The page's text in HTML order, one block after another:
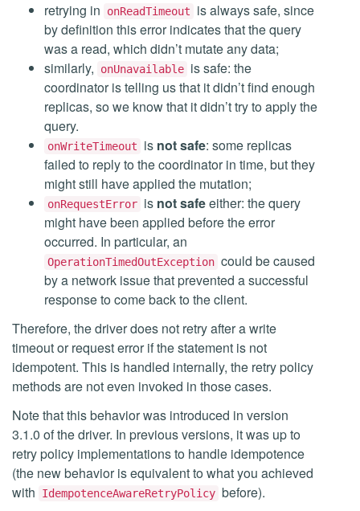
retrying in
onReadTimeout
is always safe, since
by definition this error indicates that the query
was a read, which didn’t mutate any data;
similarly,
onUnavailable is safe: the
coordinator is telling us that it didn’t find enough
replicas, so we know that it didn’t try to apply the
query.
onWriteTimeout is not safe: some replicas
failed to reply to the coordinator in time, but they
might still have applied the mutation;
onRequestError is not safeeither: the query
might have been applied before the error
occurred. In particular, an
OperationTimedOutException could be caused
by a network issue that prevented a successful
response to come back to the client.
Therefore, the driver does not retry after a write
timeout or request error if the statement is not
idempotent. This is handled internally, the retry policy
methods are not even invoked in those cases.
Note that this behavior was introduced in version
3.1.0 of the driver. In previous versions, it was up to
retry policy implementations to handle idempotence
(the new behavior is equivalent to what you achieved
with
IdempotenceAwareRetryPolicy before).